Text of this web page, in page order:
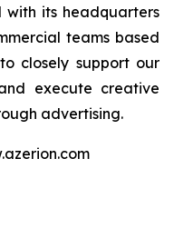
with its headquarters
teams based
closely support our
execute creative
advertising.